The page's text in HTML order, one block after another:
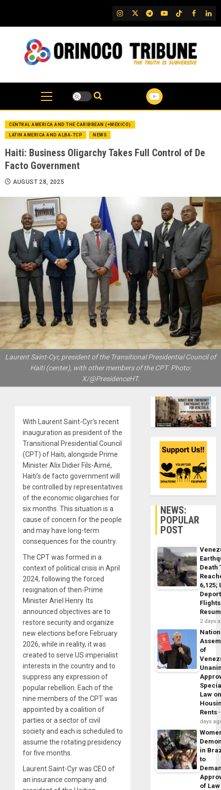
content
IG TwitterTelegram
YouTubeTikTok
FB
CENTRAL AMERICA AND THE CARIBBEAN (+MEXICO)
LATIN AMERICA AND ALBA-TCP NEWS
Haiti: Business Oligarchy Takes Full Control of De
Facto Government
AUGUST 28, 2025
Laurent Saint-Cyr, president of the Transitional Presidential Council of
Haiti (center), with other members of the CPT. Photo:
X/@PresidenceHT.
With Laurent Saint-Cyr’s recent
inauguration as president of the
Transitional Presidential Council
(CPT) of Haiti, alongside Prime
Minister Alix Didier Fils-Aimé,
Haiti’s de facto government will
be controlled by representatives
of the economic oligarchies for
six months. This situation is a
cause of concern for the people
and may have long-term
consequences for the country.
The CPT was formed in a
context of political crisis in April
2024, following the forced
resignation of then-Prime
Minister Ariel Henry. Its
announced objectives are to
restore security and organize
new elections before February
2026, while in reality, it was
created to serve US imperialist
interests in the country and to
suppress any expression of
popular rebellion. Each of the
nine members of the CPT was
appointed by a coalition of
parties or a sector of civil
society and each is scheduled to
assume the rotating presidency
for five months.
Laurent Saint-Cyr was CEO of
an insurance company and
NEWS:
POPULAR
POST
Death
6,125;
Flights
2 days
of
Law
Rents
days
in
to
of Law